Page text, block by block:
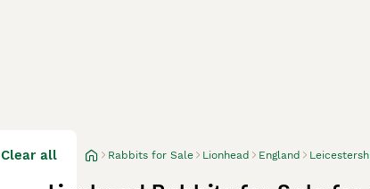
Clear all Rabbits for Sale Lionhead England